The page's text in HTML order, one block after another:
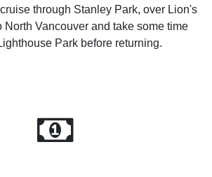
through Stanley Park, over Lion's
North Vancouver and take some time
Park before returning.